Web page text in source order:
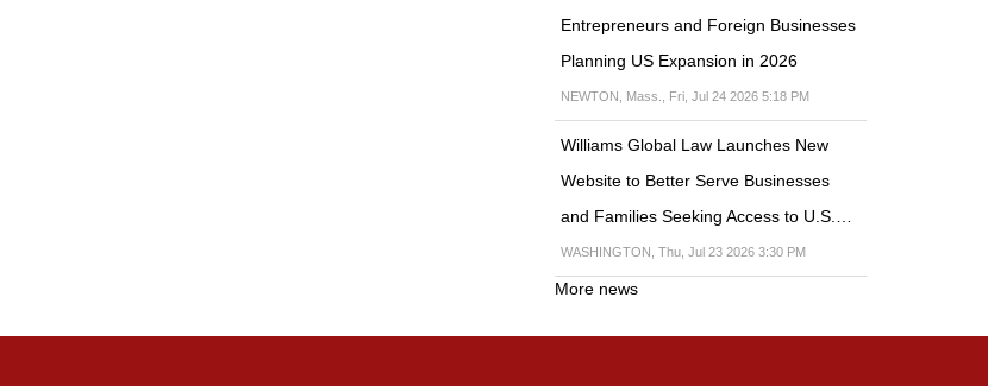
Entrepreneurs and Foreign Businesses
Planning US Expansion in 2026
NEWTON, Mass., Fri, Jul 24 2026 5:18 PM
Williams Global Law Launches New
Website to Better Serve Businesses
and Families Seeking Access to U.S.…
WASHINGTON, Thu, Jul 23 2026 3:30 PM
More news